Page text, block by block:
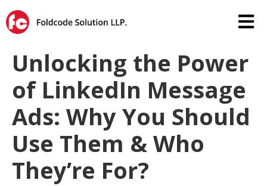
Unlocking the Power
of LinkedIn Message
Ads: Why You Should
Use Them & Who
They’re For?